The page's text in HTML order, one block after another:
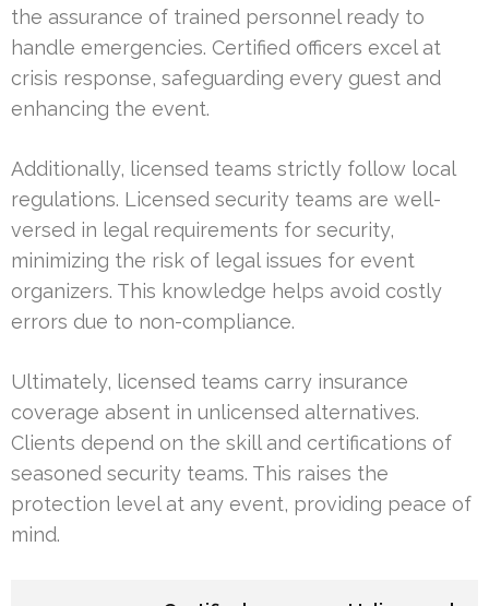
the assurance of trained personnel ready to
handle emergencies. Certified officers excel at
crisis response, safeguarding every guest and
enhancing the event.
Additionally, licensed teams strictly follow local
regulations. Licensed security teams are well-
versed in legal requirements for security,
minimizing the risk of legal issues for event
organizers. This knowledge helps avoid costly
errors due to non-compliance.
Ultimately, licensed teams carry insurance
coverage absent in unlicensed alternatives.
Clients depend on the skill and certifications of
seasoned security teams. This raises the
protection level at any event, providing peace of
mind.